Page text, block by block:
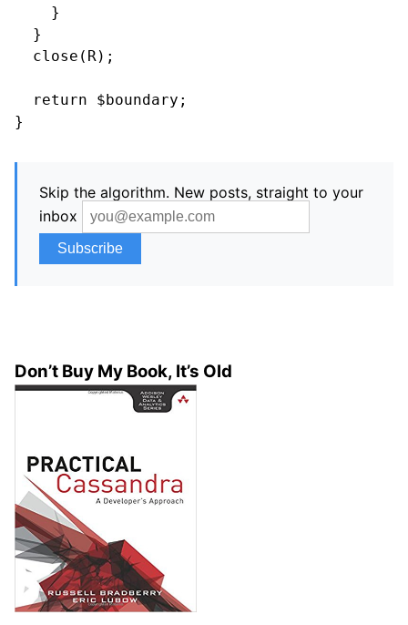
    }
  }
  close(R);
  return $boundary;
Skip the algorithm. New posts, straight to your
inbox
Don’t Buy My Book, It’s Old